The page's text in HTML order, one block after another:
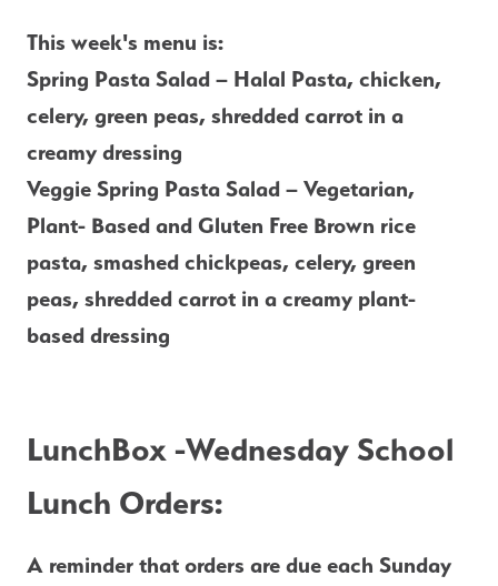
This week's menu is:
Spring Pasta Salad – Halal Pasta, chicken,
celery, green peas, shredded carrot in a
creamy dressing
Veggie Spring Pasta Salad – Vegetarian,
Plant- Based and Gluten Free Brown rice
pasta, smashed chickpeas, celery, green
peas, shredded carrot in a creamy plant-
based dressing
LunchBox -Wednesday School
Lunch Orders:
A reminder that orders are due each Sunday